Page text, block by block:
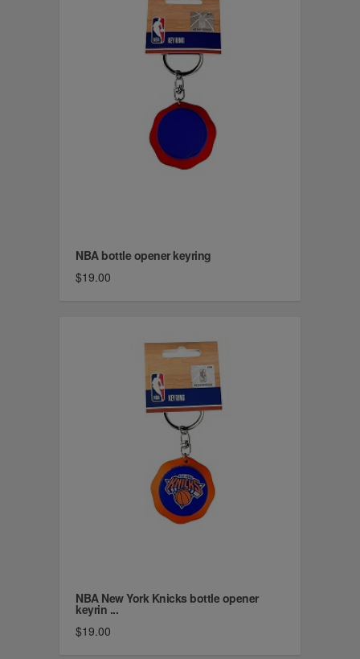
NBA bottle opener keyring
$19.00
NBA New York Knicks bottle opener
keyrin ...
$19.00